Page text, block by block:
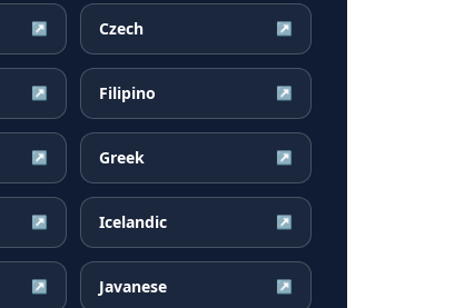
↗ Czech ↗
↗ Filipino ↗
↗ Greek ↗
↗ Icelandic ↗
↗ Javanese ↗